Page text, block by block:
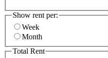
Show rent per:
Week
Month
Total Rent